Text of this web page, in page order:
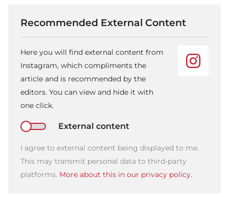
Recommended External Content
Here you will find external content from
Instagram, which compliments the
article and is recommended by the
editors. You can view and hide it with
one click.
External content
I agree to external content being displayed to me.
This may transmit personal data to third-party
platforms. More about this in our privacy policy.